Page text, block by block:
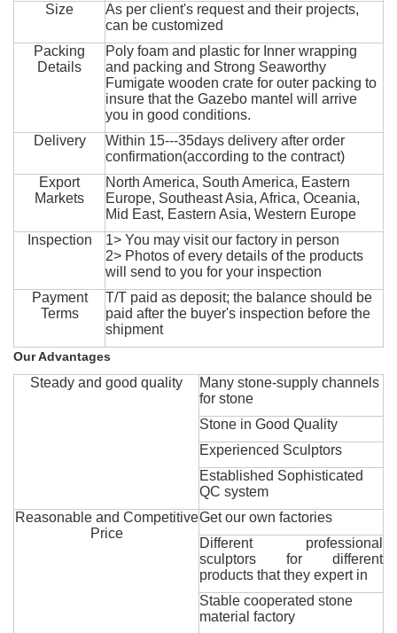
Size
As per client's request and their projects,
can be customized
Packing
Details
Poly foam and plastic for Inner wrapping
and packing and Strong Seaworthy
Fumigate wooden crate for outer packing to
insure that the Gazebo mantel will arrive
you in good conditions.
Delivery
Within 15---35days delivery after order
confirmation(according to the contract)
Export
Markets
North America, South America, Eastern
Europe, Southeast Asia, Africa, Oceania,
Mid East, Eastern Asia, Western Europe
Inspection
1> You may visit our factory in person
2> Photos of every details of the products
will send to you for your inspection
Payment
Terms
T/T paid as deposit; the balance should be
paid after the buyer's inspection before the
shipment
Our Advantages
Steady and good quality
Many stone-supply channels
for stone
Stone in Good Quality
Experienced Sculptors
Established Sophisticated
QC system
Reasonable and Competitive
Price
Get our own factories
Different professional
sculptors for different
products that they expert in
Stable cooperated stone
material factory